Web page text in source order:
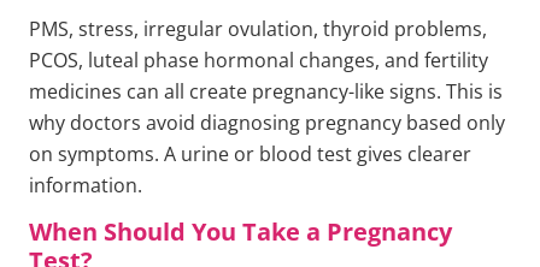
PMS, stress, irregular ovulation, thyroid problems,
PCOS, luteal phase hormonal changes, and fertility
medicines can all create pregnancy-like signs. This is
why doctors avoid diagnosing pregnancy based only
on symptoms. A urine or blood test gives clearer
information.
When Should You Take a Pregnancy
Test?